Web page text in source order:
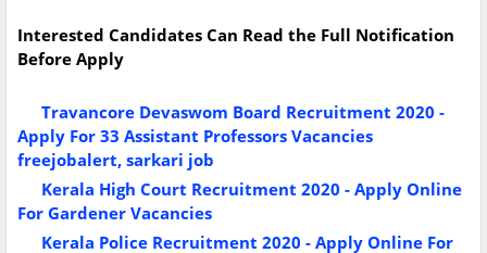
Interested Candidates Can Read the Full Notification
Before Apply
Travancore Devaswom Board Recruitment 2020 -
Apply For 33 Assistant Professors Vacancies
freejobalert, sarkari job
Kerala High Court Recruitment 2020 - Apply Online
For Gardener Vacancies
Kerala Police Recruitment 2020 - Apply Online For